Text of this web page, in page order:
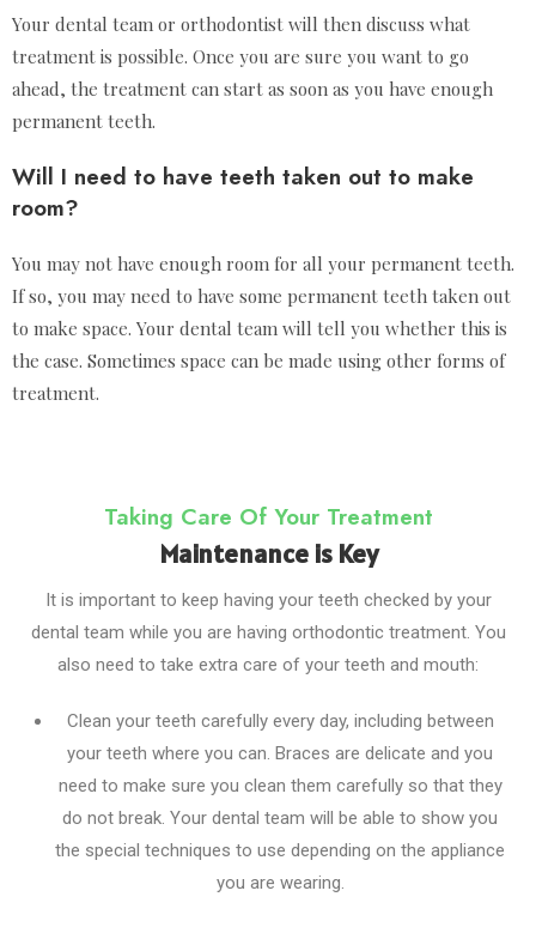
Your dental team or orthodontist will then discuss what
treatment is possible. Once you are sure you want to go
ahead, the treatment can start as soon as you have enough
permanent teeth.
Will I need to have teeth taken out to make
room?
You may not have enough room for all your permanent teeth.
If so, you may need to have some permanent teeth taken out
to make space. Your dental team will tell you whether this is
the case. Sometimes space can be made using other forms of
treatment.
Taking Care Of Your Treatment
Maintenance is Key
It is important to keep having your teeth checked by your
dental team while you are having orthodontic treatment. You
also need to take extra care of your teeth and mouth:
Clean your teeth carefully every day, including between
your teeth where you can. Braces are delicate and you
need to make sure you clean them carefully so that they
do not break. Your dental team will be able to show you
the special techniques to use depending on the appliance
you are wearing.